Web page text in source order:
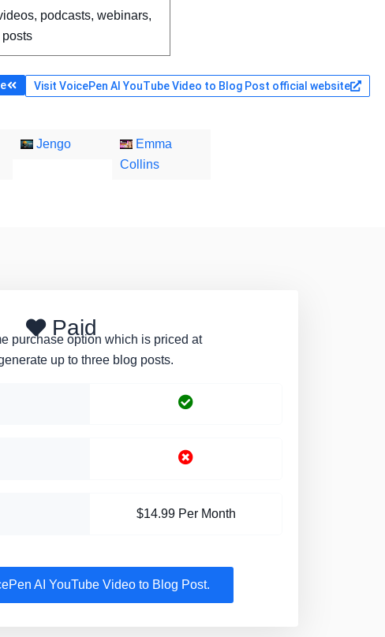
podcasts, webinars,
Visit VoicePen AI YouTube Video to Blog Post official website
Jengo
Emma
Collins
Paid
purchase option which is priced at
up to three blog posts.
$14.99 Per Month
AI YouTube Video to Blog Post.